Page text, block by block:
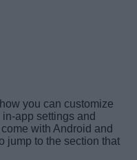
you can customize
app settings and
with Android and
jump to the section that